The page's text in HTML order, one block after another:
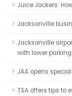
Juice Jackers:
Jacksonville
Jacksonville
with lower
JAA opens
TSA offers tips to